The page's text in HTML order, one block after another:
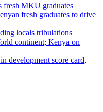
fresh MKU graduates
fresh graduates to drive
locals tribulations
continent; Kenya on
development score card,